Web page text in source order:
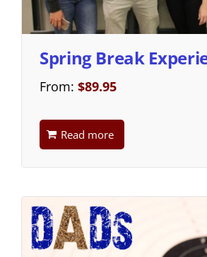
Spring Break
From: $89.95
Read more